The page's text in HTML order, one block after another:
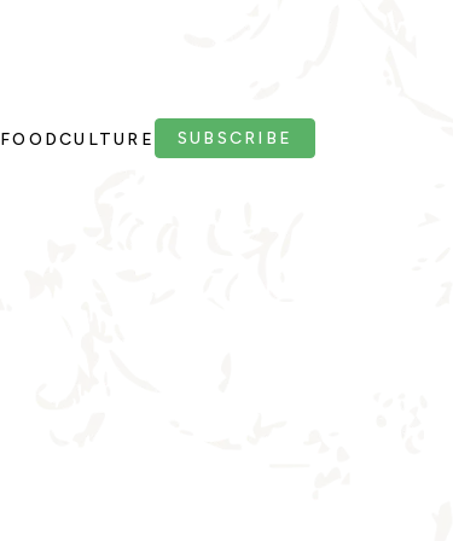
FOODCULTURE SUBSCRIBE